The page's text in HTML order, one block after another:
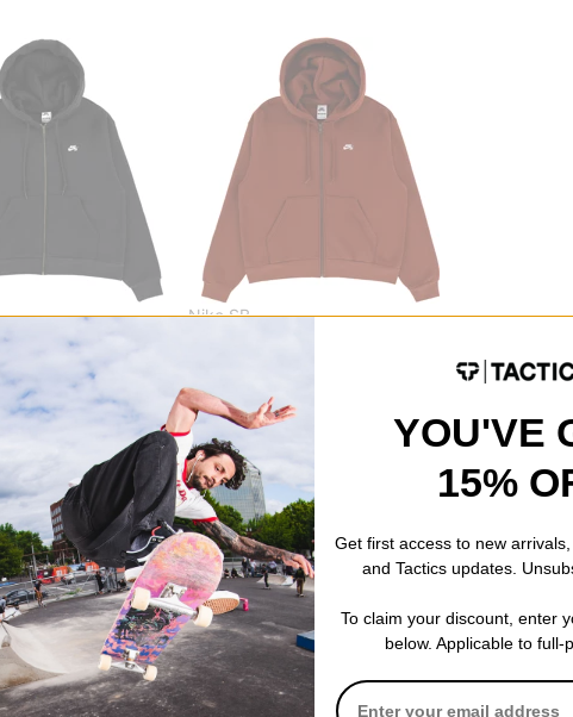
Zip Hoodie
CODE: BTS2026
Nike SB
$50.95
Compare
YOU'VE
15%
Get first access to new
and Tactics updates.
To claim your discount, enter
below. Applicable to full-